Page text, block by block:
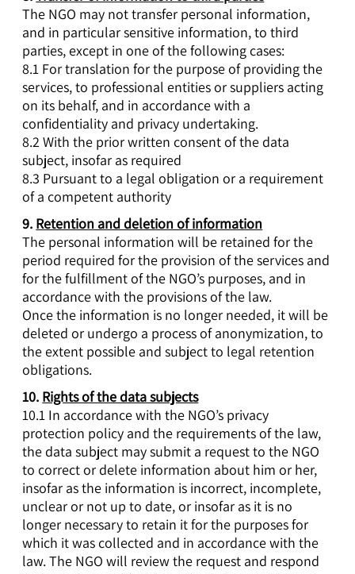
The NGO may not transfer personal information,
and in particular sensitive information, to third
parties, except in one of the following cases:
8.1 For translation for the purpose of providing the
services, to professional entities or suppliers acting
on its behalf, and in accordance with a
confidentiality and privacy undertaking.
8.2 With the prior written consent of the data
subject, insofar as required
8.3 Pursuant to a legal obligation or a requirement
of a competent authority
9. Retention and deletion of information
The personal information will be retained for the
period required for the provision of the services and
for the fulfillment of the NGO’s purposes, and in
accordance with the provisions of the law.
Once the information is no longer needed, it will be
deleted or undergo a process of anonymization, to
the extent possible and subject to legal retention
obligations.
10. Rights of the data subjects
10.1 In accordance with the NGO’s privacy
protection policy and the requirements of the law,
the data subject may submit a request to the NGO
to correct or delete information about him or her,
insofar as the information is incorrect, incomplete,
unclear or not up to date, or insofar as it is no
longer necessary to retain it for the purposes for
which it was collected and in accordance with the
law. The NGO will review the request and respond